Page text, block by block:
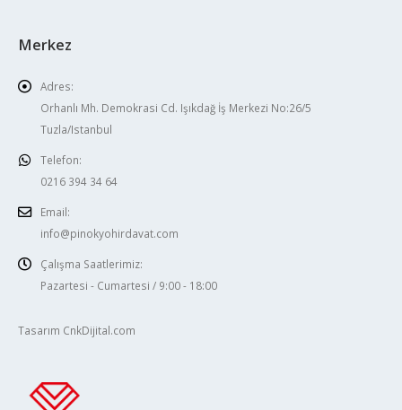
Merkez
Adres:
Orhanlı Mh. Demokrasi Cd. Işıkdağ İş Merkezi No:26/5
Tuzla/Istanbul
Telefon:
0216 394 34 64
Email:
info@pinokyohirdavat.com
Çalışma Saatlerimiz:
Pazartesi - Cumartesi / 9:00 - 18:00
Tasarım CnkDijital.com